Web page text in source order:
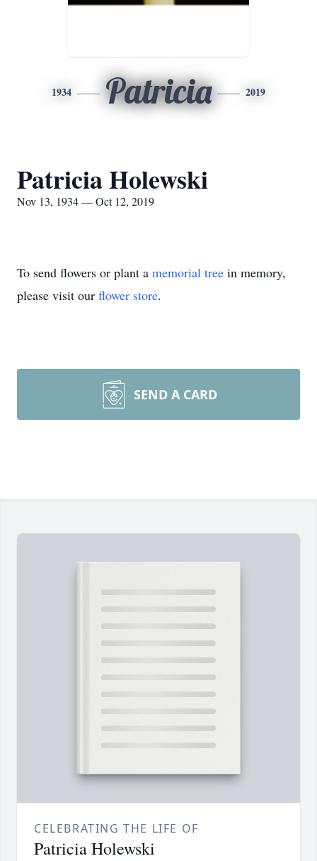
1934 Patricia 2019
Patricia Holewski
Nov 13, 1934 — Oct 12, 2019
To send flowers or plant a memorial tree in memory,
please visit our flower store.
SEND A CARD
CELEBRATING THE LIFE OF
Patricia Holewski